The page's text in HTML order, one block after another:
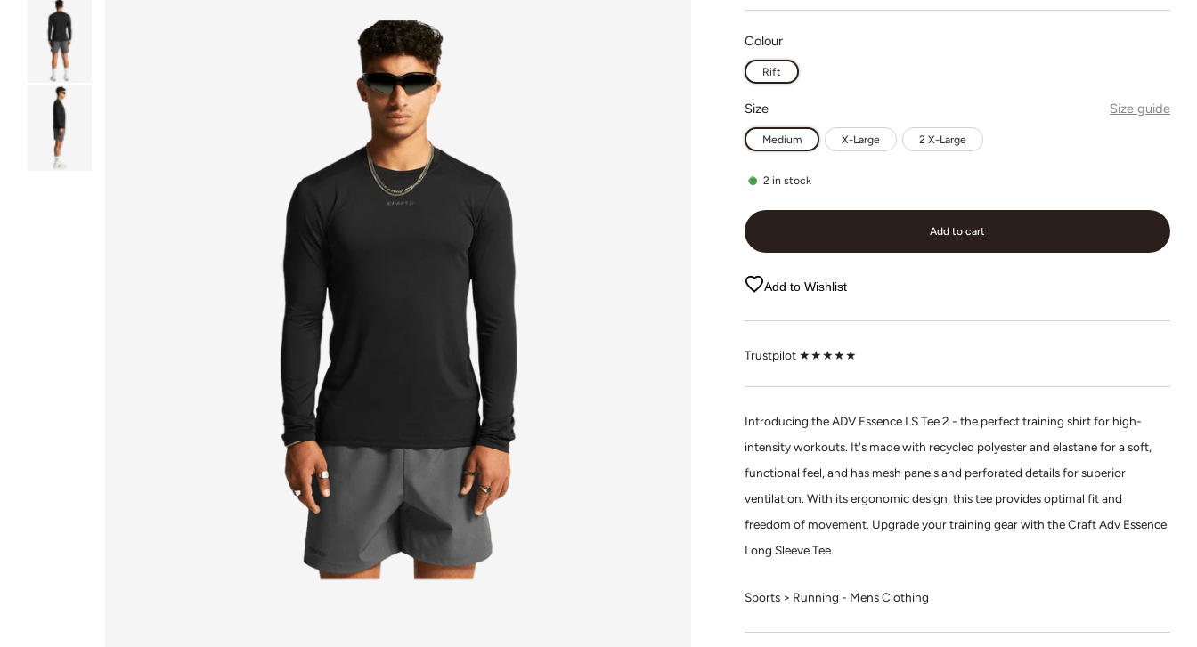
price
price
Colour
Rift
Size Size guide
Medium X-Large 2 X-Large
2 in stock
Add to cart
Add to Wishlist
Trustpilot ★★★★★
Introducing the ADV Essence LS Tee 2 - the perfect training shirt for high-
intensity workouts. It's made with recycled polyester and elastane for a soft,
functional feel, and has mesh panels and perforated details for superior
ventilation. With its ergonomic design, this tee provides optimal fit and
freedom of movement. Upgrade your training gear with the Craft Adv Essence
Long Sleeve Tee.
Sports > Running - Mens Clothing